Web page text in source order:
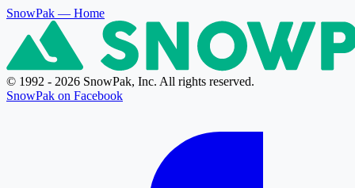
SnowPak — Home
© 1992 - 2026 SnowPak, Inc. All rights reserved.
SnowPak on Facebook